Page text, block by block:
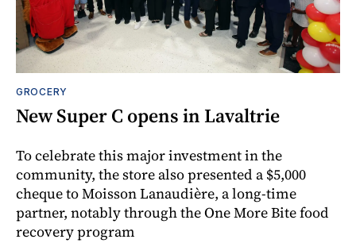
GROCERY
New Super C opens in Lavaltrie
To celebrate this major investment in the
community, the store also presented a $5,000
cheque to Moisson Lanaudière, a long-time
partner, notably through the One More Bite food
recovery program